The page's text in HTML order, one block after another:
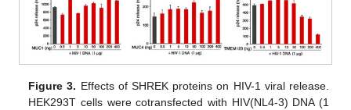
Figure 3. Effects of SHREK proteins on HIV-1 viral release.
HEK293T cells were cotransfected with HIV(NL4-3) DNA (1